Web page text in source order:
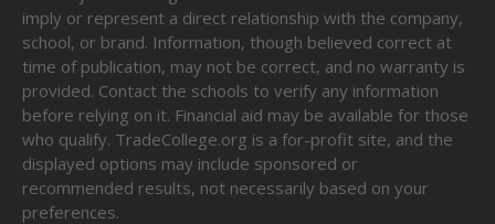
imply or represent a direct relationship with the company,
school, or brand. Information, though believed correct at
time of publication, may not be correct, and no warranty is
provided. Contact the schools to verify any information
before relying on it. Financial aid may be available for those
who qualify. TradeCollege.org is a for-profit site, and the
displayed options may include sponsored or
recommended results, not necessarily based on your
preferences.